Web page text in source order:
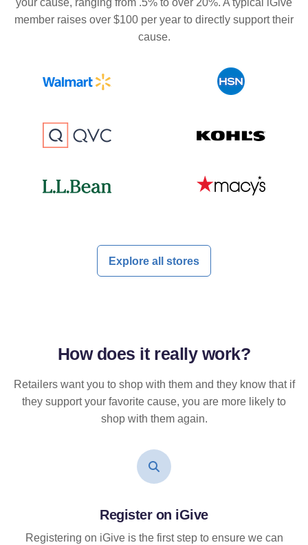
your cause, ranging from .5% to over 20%. A typical iGive
member raises over $100 per year to directly support their
cause.
Explore all stores
How does it reallywork?
Retailers want you to shop with them and they know that if
they support your favorite cause, you are more likely to
shop with them again.
Register on iGive
Registering on iGive is the first step to ensure we can